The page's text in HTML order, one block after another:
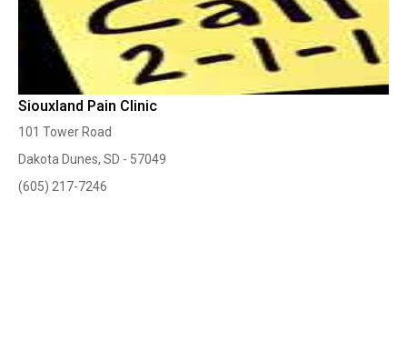
Siouxland Pain Clinic
101 Tower Road
Dakota Dunes, SD - 57049
(605) 217-7246